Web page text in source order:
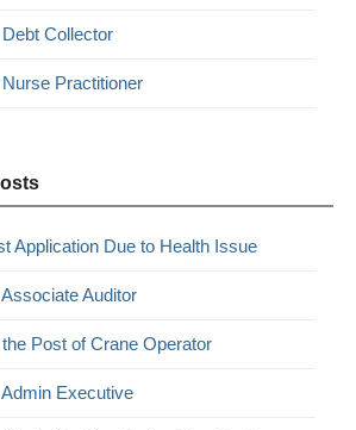
Collector
Practitioner
Application Due to Health Issue
Auditor
Post of Crane Operator
Executive